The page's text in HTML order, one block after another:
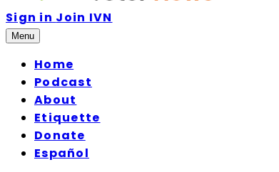
Sign in Join IVN
Menu
Home
Podcast
About
Etiquette
Donate
Español